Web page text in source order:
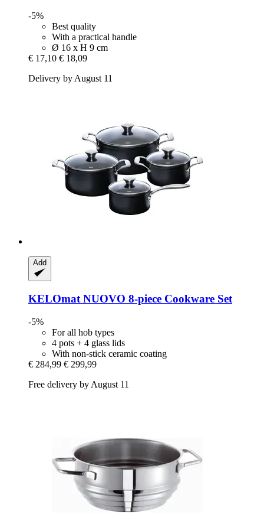
-5%
Best quality
With a practical handle
Ø 16 x H 9 cm
€ 17,10 € 18,09
Delivery by August 11
Add
KELOmat NUOVO 8-​piece Cookware Set
-5%
For all hob types
4 pots + 4 glass lids
With non-stick ceramic coating
€ 284,99 € 299,99
Free delivery by August 11